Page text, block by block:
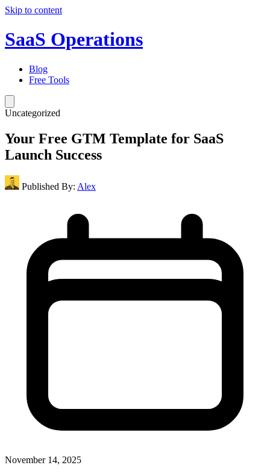
Skip to content
SaaS Operations
Blog
Free Tools
Uncategorized
Your Free GTM Template for SaaS
Launch Success
Published By: Alex
November 14, 2025